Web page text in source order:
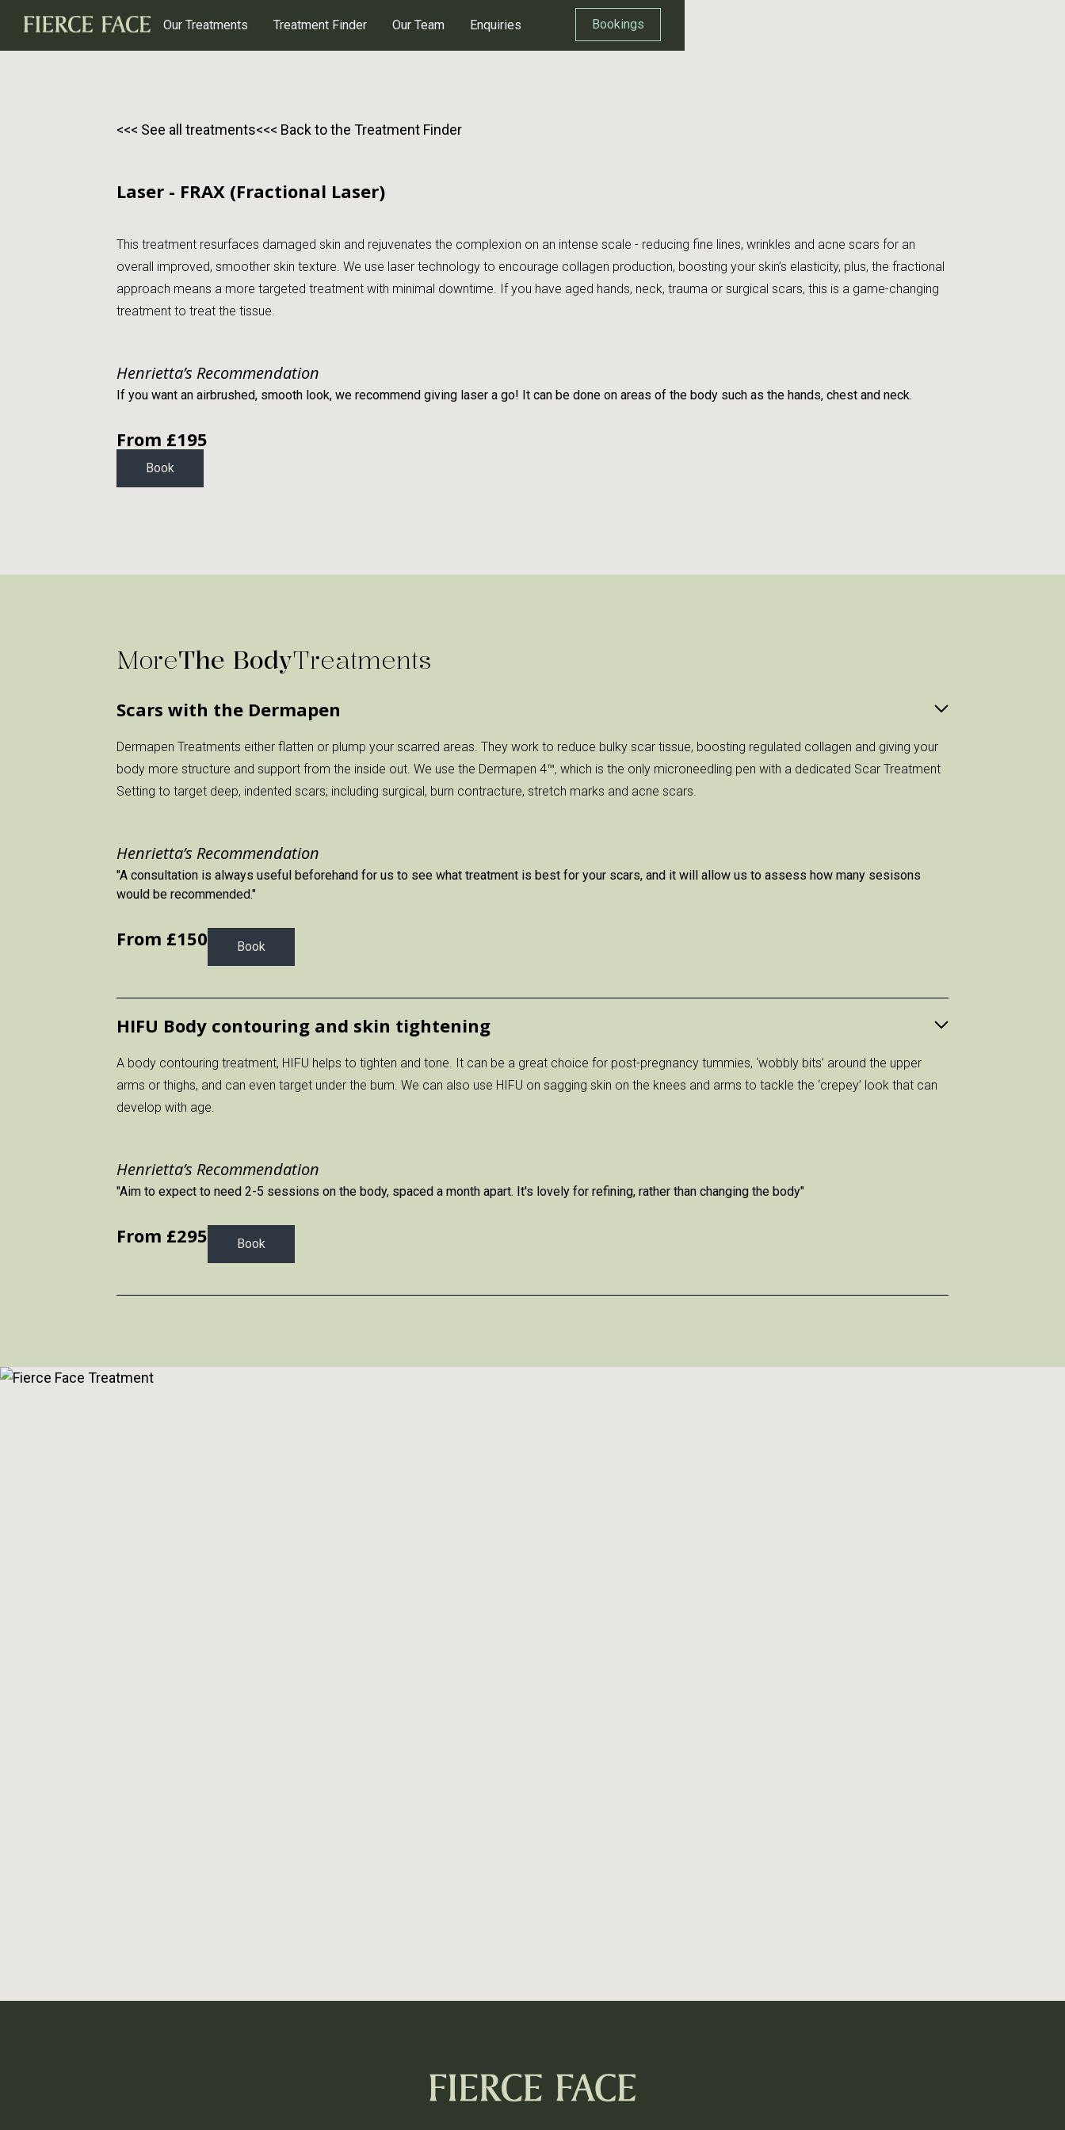
Our Treatments Treatment Finder Our Team Enquiries Bookings
<<< See all treatments<<< Back to the Treatment Finder
Laser - FRAX (Fractional Laser)
This treatment resurfaces damaged skin and rejuvenates the complexion on an intense scale - reducing fine lines, wrinkles and acne scars for an
overall improved, smoother skin texture. We use laser technology to encourage collagen production, boosting your skin’s elasticity, plus, the fractional
approach means a more targeted treatment with minimal downtime. If you have aged hands, neck, trauma or surgical scars, this is a game-changing
treatment to treat the tissue.
Henrietta’s Recommendation
If you want an airbrushed, smooth look, we recommend giving laser a go! It can be done on areas of the body such as the hands, chest and neck.
From £195
Book
MoreThe BodyTreatments
Scars with the Dermapen
Dermapen Treatments either flatten or plump your scarred areas. They work to reduce bulky scar tissue, boosting regulated collagen and giving your
body more structure and support from the inside out. We use the Dermapen 4™, which is the only microneedling pen with a dedicated Scar Treatment
Setting to target deep, indented scars; including surgical, burn contracture, stretch marks and acne scars.
Henrietta’s Recommendation
"A consultation is always useful beforehand for us to see what treatment is best for your scars, and it will allow us to assess how many sesisons
would be recommended."
From £150 Book
HIFU Body contouring and skin tightening
A body contouring treatment, HIFU helps to tighten and tone. It can be a great choice for post-pregnancy tummies, ‘wobbly bits’ around the upper
arms or thighs, and can even target under the bum. We can also use HIFU on sagging skin on the knees and arms to tackle the ‘crepey’ look that can
develop with age.
Henrietta’s Recommendation
"Aim to expect to need 2-5 sessions on the body, spaced a month apart. It's lovely for refining, rather than changing the body"
From £295 Book